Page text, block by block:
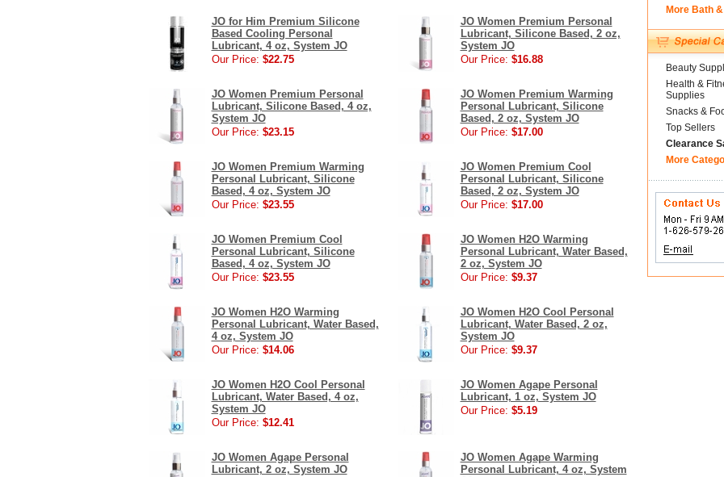
JO for Him Premium Silicone
Based Cooling Personal
Lubricant, 4 oz, System JO
Our Price: $22.75
JO Women Premium Personal
Lubricant, Silicone Based, 2 oz,
System JO
Our Price: $16.88
JO Women Premium Personal
Lubricant, Silicone Based, 4 oz,
System JO
Our Price: $23.15
JO Women Premium Warming
Personal Lubricant, Silicone
Based, 2 oz, System JO
Our Price: $17.00
JO Women Premium Warming
Personal Lubricant, Silicone
Based, 4 oz, System JO
Our Price: $23.55
JO Women Premium Cool
Personal Lubricant, Silicone
Based, 2 oz, System JO
Our Price: $17.00
JO Women Premium Cool
Personal Lubricant, Silicone
Based, 4 oz, System JO
Our Price: $23.55
JO Women H2O Warming
Personal Lubricant, Water Based,
2 oz, System JO
Our Price: $9.37
JO Women H2O Warming
Personal Lubricant, Water Based,
4 oz, System JO
Our Price: $14.06
JO Women H2O Cool Personal
Lubricant, Water Based, 2 oz,
System JO
Our Price: $9.37
JO Women H2O Cool Personal
Lubricant, Water Based, 4 oz,
System JO
Our Price: $12.41
JO Women Agape Personal
Lubricant, 1 oz, System JO
Our Price: $5.19
JO Women Agape Personal
Lubricant, 2 oz, System JO
JO Women Agape Warming
Personal Lubricant, 4 oz, System
More Bath
Beauty
Health &
Supplies
Snacks &
Top Sellers
Clearance
More